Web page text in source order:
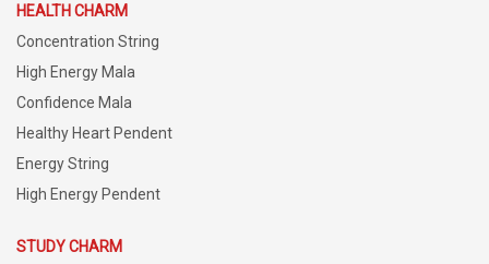
HEALTH CHARM
Concentration String
High Energy Mala
Confidence Mala
Healthy Heart Pendent
Energy String
High Energy Pendent
STUDY CHARM